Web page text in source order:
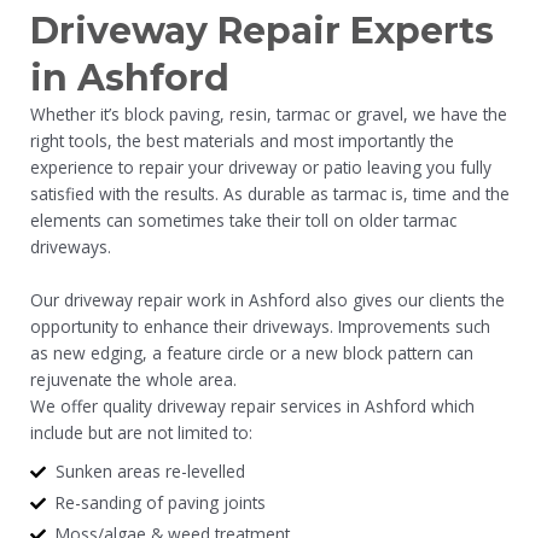
Driveway Repair Experts
in Ashford
Whether it’s block paving, resin, tarmac or gravel, we have the
right tools, the best materials and most importantly the
experience to repair your driveway or patio leaving you fully
satisfied with the results. As durable as tarmac is, time and the
elements can sometimes take their toll on older tarmac
driveways.
Our driveway repair work in Ashford also gives our clients the
opportunity to enhance their driveways. Improvements such
as new edging, a feature circle or a new block pattern can
rejuvenate the whole area.
We offer quality driveway repair services in Ashford which
include but are not limited to:
Sunken areas re-levelled
Re-sanding of paving joints